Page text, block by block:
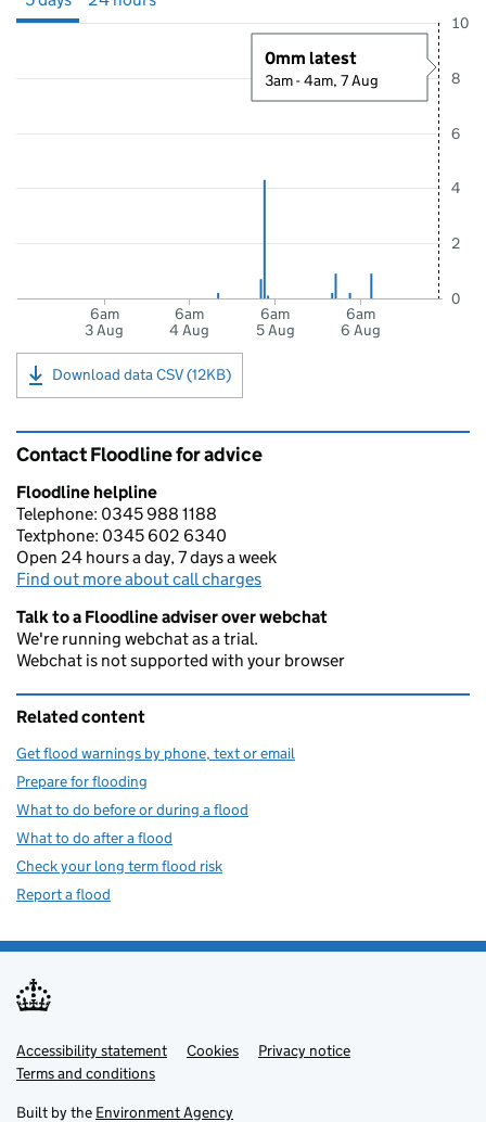
6am
3 Aug
6am
4 Aug
6am
5 Aug
6am
6 Aug
0
2
4
6
8
10
0mm latest
3am - 4am, 7 Aug
Download data CSV (12KB)
Contact Floodline for advice
Floodline helpline
Telephone: 0345 988 1188
Textphone: 0345 602 6340
Open 24 hours a day, 7 days a week
Find out more about call charges
Talk to a Floodline adviser over webchat
We're running webchat as a trial.
Webchat is not supported with your browser
Related content
Get flood warnings by phone, text or email
Prepare for flooding
What to do before or during a flood
What to do after a flood
Check your long term flood risk
Report a flood
Support links
Accessibility statement Cookies
Privacy notice
Terms and conditions
Built by the Environment Agency